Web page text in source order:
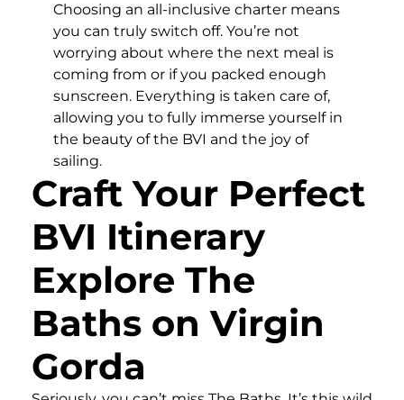
Choosing an all-inclusive charter means
you can truly switch off. You’re not
worrying about where the next meal is
coming from or if you packed enough
sunscreen. Everything is taken care of,
allowing you to fully immerse yourself in
the beauty of the BVI and the joy of
sailing.
Craft Your Perfect
BVI Itinerary
Explore The
Baths on Virgin
Gorda